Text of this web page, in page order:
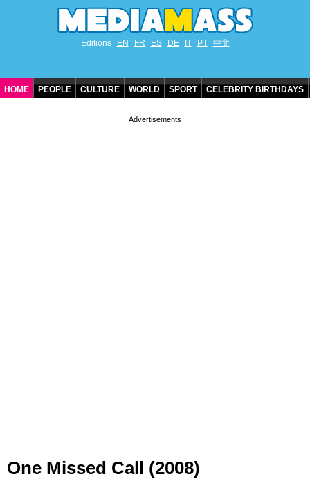
Editions EN FR ES DE IT PT 中文
HOME PEOPLE CULTURE WORLD SPORT CELEBRITY BIRTHDAYS
One Missed Call (2008)